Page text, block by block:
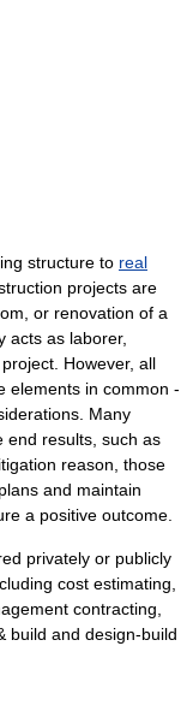
structure to real
projects are
or renovation of a
acts as laborer,
However, all
elements in common -
Many
end results, such as
reason, those
and maintain
a positive outcome.
privately or publicly
cost estimating,
contracting,
build and design-build